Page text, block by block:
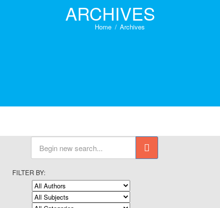
ARCHIVES
Home Archives
FILTER BY: